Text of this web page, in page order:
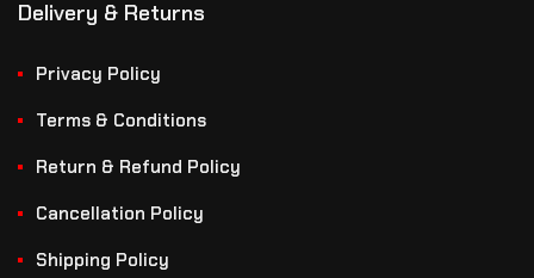
Delivery & Returns
Privacy Policy
Terms & Conditions
Return & Refund Policy
Cancellation Policy
Shipping Policy